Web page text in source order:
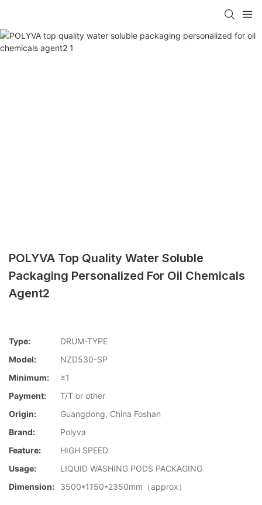
POLYVA Top Quality Water Soluble
Packaging Personalized For Oil Chemicals
Agent2
Type:
DRUM-TYPE
Model:
NZD530-SP
Minimum:
≥1
Payment:
T/T or other
Origin:
Guangdong, China Foshan
Brand:
Polyva
Feature:
HIGH SPEED
Usage:
LIQUID WASHING PODS PACKAGING
Dimension:
3500*1150*2350mm（approx）